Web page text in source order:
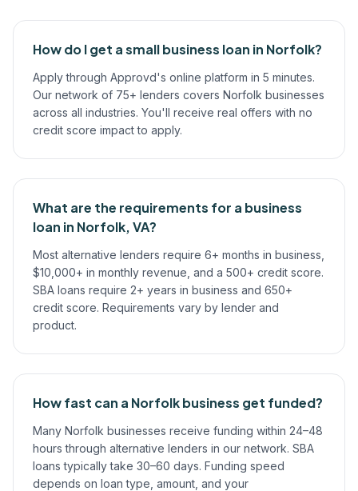
How do I get a small business loan in Norfolk?
Apply through Approvd's online platform in 5 minutes.
Our network of 75+ lenders covers Norfolk businesses
across all industries. You'll receive real offers with no
credit score impact to apply.
What are the requirements for a business
loan in Norfolk, VA?
Most alternative lenders require 6+ months in business,
$10,000+ in monthly revenue, and a 500+ credit score.
SBA loans require 2+ years in business and 650+
credit score. Requirements vary by lender and
product.
How fast can a Norfolk business get funded?
Many Norfolk businesses receive funding within 24–48
hours through alternative lenders in our network. SBA
loans typically take 30–60 days. Funding speed
depends on loan type, amount, and your